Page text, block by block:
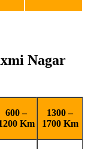
Nagar
600 –
Km
1300 –
1700 Km